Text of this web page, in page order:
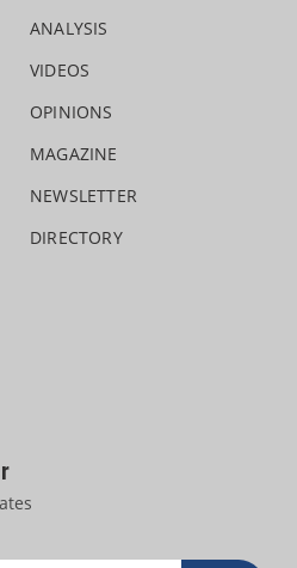
ANALYSIS
VIDEOS
OPINIONS
MAGAZINE
NEWSLETTER
DIRECTORY